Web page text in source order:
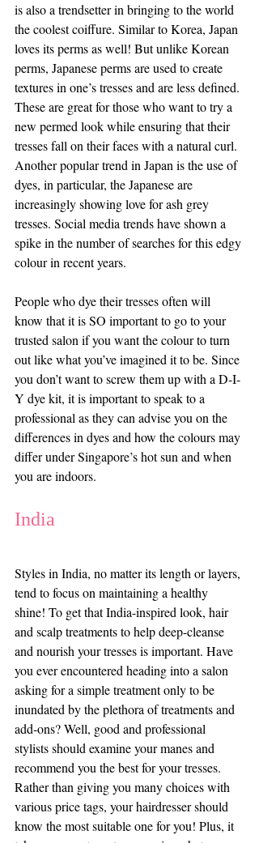
is also a trendsetter in bringing to the world
the coolest coiffure. Similar to Korea, Japan
loves its perms as well! But unlike Korean
perms, Japanese perms are used to create
textures in one’s tresses and are less defined.
These are great for those who want to try a
new permed look while ensuring that their
tresses fall on their faces with a natural curl.
Another popular trend in Japan is the use of
dyes, in particular, the Japanese are
increasingly showing love for ash grey
tresses. Social media trends have shown a
spike in the number of searches for this edgy
colour in recent years.
People who dye their tresses often will
know that it is SO important to go to your
trusted salon if you want the colour to turn
out like what you’ve imagined it to be. Since
you don’t want to screw them up with a D-I-
Y dye kit, it is important to speak to a
professional as they can advise you on the
differences in dyes and how the colours may
differ under Singapore’s hot sun and when
you are indoors.
India
Styles in India, no matter its length or layers,
tend to focus on maintaining a healthy
shine! To get that India-inspired look, hair
and scalp treatments to help deep-cleanse
and nourish your tresses is important. Have
you ever encountered heading into a salon
asking for a simple treatment only to be
inundated by the plethora of treatments and
add-ons? Well, good and professional
stylists should examine your manes and
recommend you the best for your tresses.
Rather than giving you many choices with
various price tags, your hairdresser should
know the most suitable one for you! Plus, it